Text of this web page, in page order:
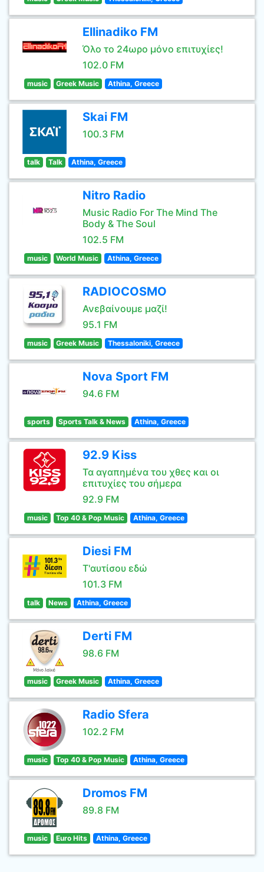
Ellinadiko FM
Όλο το 24ωρο μόνο επιτυχίες!
102.0 FM
music Greek Music Athina, Greece
Skai FM
100.3 FM
talk Talk Athina, Greece
Nitro Radio
Music Radio For The Mind The
Body & The Soul
102.5 FM
music World Music Athina, Greece
RADIOCOSMO
Ανεβαίνουμε μαζί!
95.1 FM
music Greek Music Thessaloniki, Greece
Nova Sport FM
94.6 FM
sports Sports Talk & News Athina, Greece
92.9 Kiss
Τα αγαπημένα του χθες και οι
επιτυχίες του σήμερα
92.9 FM
music Top 40 & Pop Music Athina, Greece
Diesi FM
Τ'αυτίσου εδώ
101.3 FM
talk News Athina, Greece
Derti FM
98.6 FM
music Greek Music Athina, Greece
Radio Sfera
102.2 FM
music Top 40 & Pop Music Athina, Greece
Dromos FM
89.8 FM
music Euro Hits Athina, Greece